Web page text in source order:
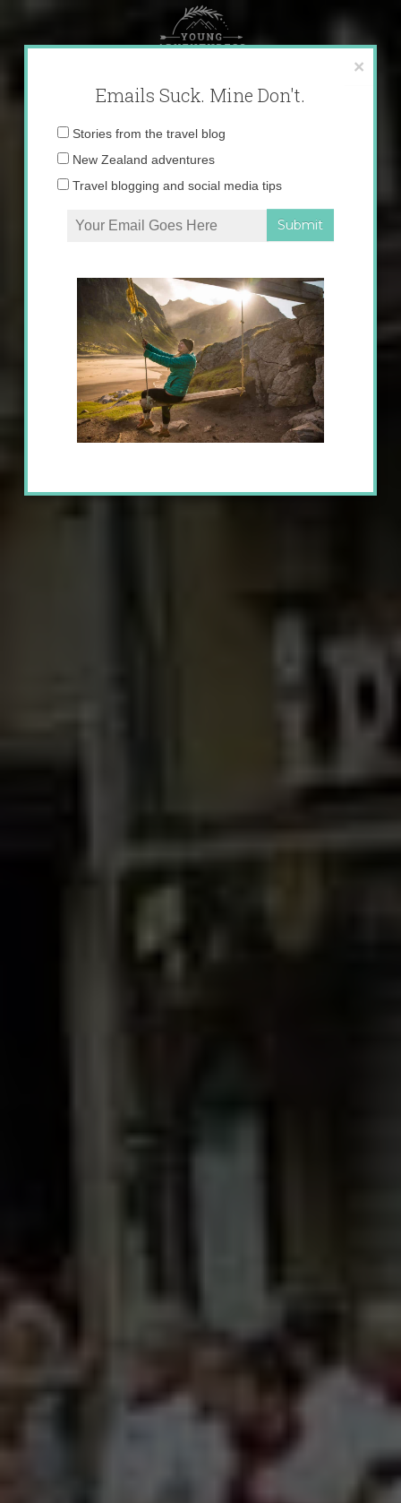
content
×
Emails Suck. Mine Don't.
Email
Stories from the travel blog
New Zealand adventures
Travel blogging and social media tips